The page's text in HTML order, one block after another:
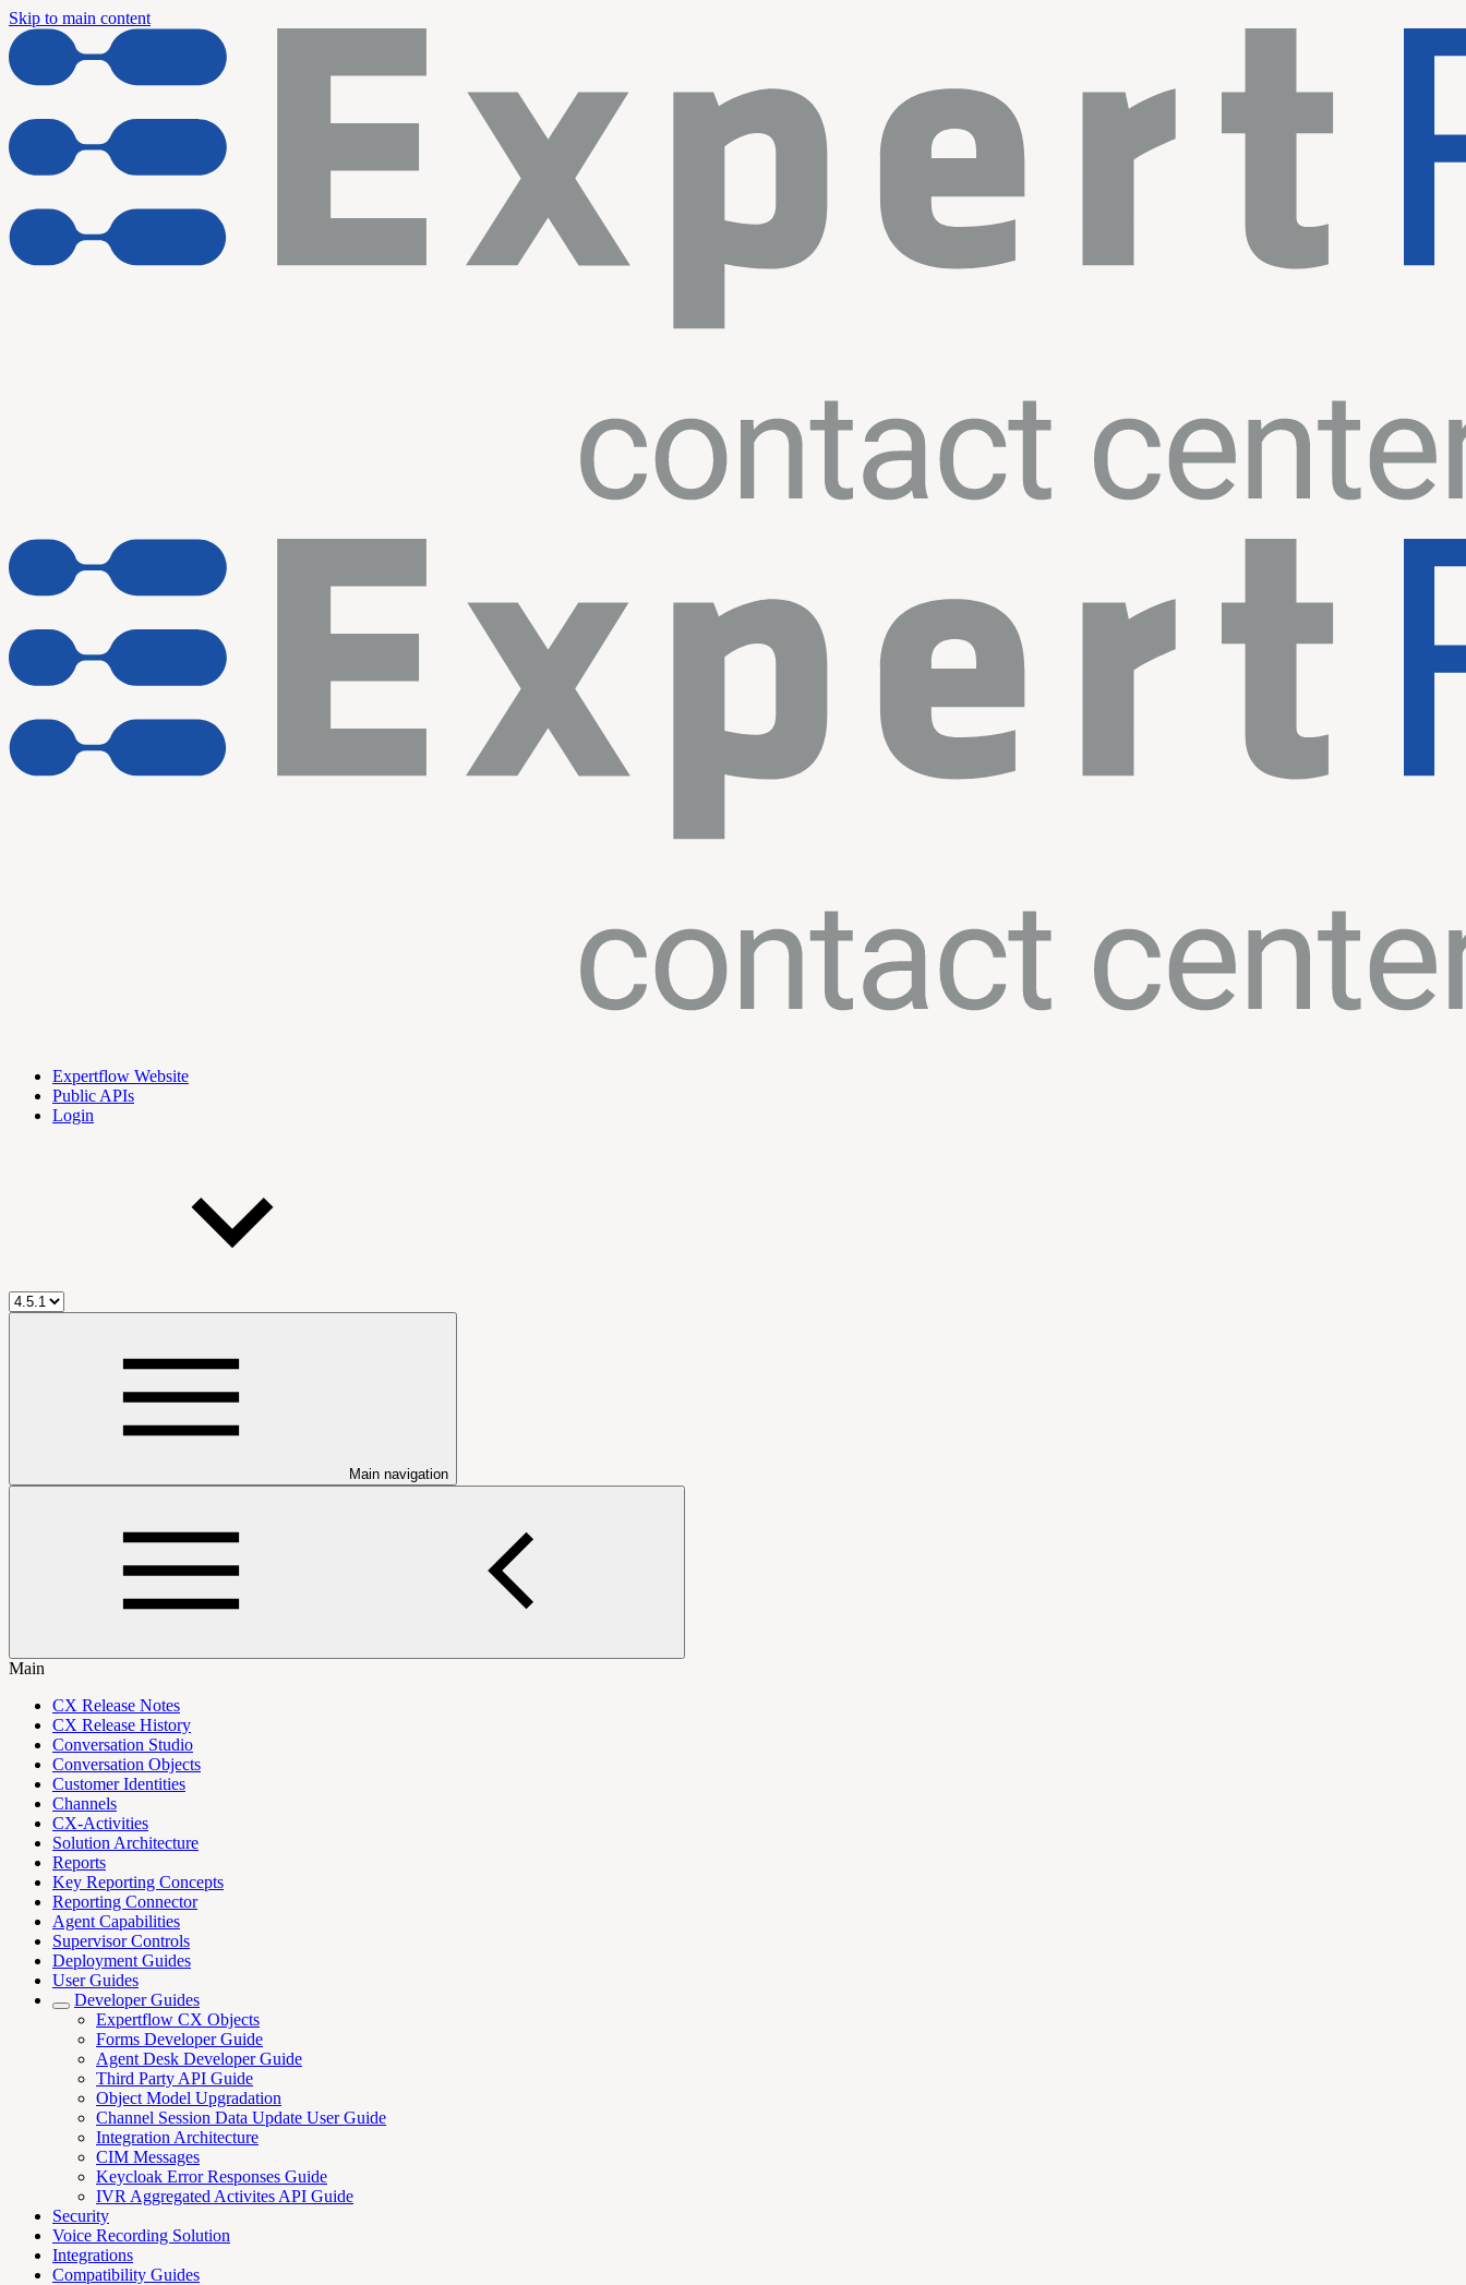
Skip to main content
Expertflow Website
Public APIs
Login
Main navigation
Main
CX Release Notes
CX Release History
Conversation Studio
Conversation Objects
Customer Identities
Channels
CX-Activities
Solution Architecture
Reports
Key Reporting Concepts
Reporting Connector
Agent Capabilities
Supervisor Controls
Deployment Guides
User Guides
Developer Guides
Expertflow CX Objects
Forms Developer Guide
Agent Desk Developer Guide
Third Party API Guide
Object Model Upgradation
Channel Session Data Update User Guide
Integration Architecture
CIM Messages
Keycloak Error Responses Guide
IVR Aggregated Activites API Guide
Security
Voice Recording Solution
Integrations
Compatibility Guides